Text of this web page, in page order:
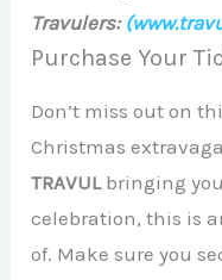
Travulers:
Purchase Your
Don’t miss out on
Christmas
TRAVULbringing
celebration, this is
of. Make sure you